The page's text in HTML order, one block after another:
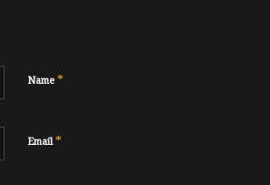
Name *
Email*